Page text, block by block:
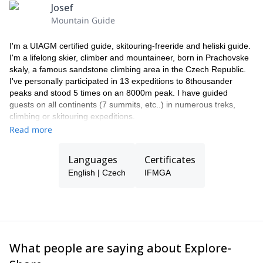
travel insurance, including trip cancellation insurance.
PRICE DOESN'T INCLUDE:
payments for any overweight luggage and transporting skis
renting the necessary ski equipment
alternative program in case of bad weather (skiing, fishing,
snowmobiles, etc.)
additional heli-ski time. (in case of depletion of prepaid hours
in the purchased package).
alcoholic beverages and soft drinks.
Josef
Mountain Guide
I'm a UIAGM certified guide, skitouring-freeride and heliski guide.
I'm a lifelong skier, climber and mountaineer, born in Prachovske
skaly, a famous sandstone climbing area in the Czech Republic.
I've personally participated in 13 expeditions to 8thousander
peaks and stood 5 times on an 8000m peak. I have guided
guests on all continents (7 summits, etc..) in numerous treks,
climbing or skitouring expeditions.
I run a guiding company in Prague and work for Patagonia, SKI
ski touring in Morocco or enjoying the best powder snow on earth
I like Czech beer and food, passionate guests and jokes. If I'm
Read more
Languages
English | Czech
Certificates
IFMGA
What people are saying about Explore-